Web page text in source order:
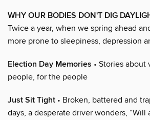
WHY OUR BODIES DON'T DIG
Twice a year, when we spring ahead
more prone to sleepiness, depression
Election Day Memories • Stories
people, for the people
Just Sit Tight • Broken, battered and
days, a desperate driver wonders, “Will